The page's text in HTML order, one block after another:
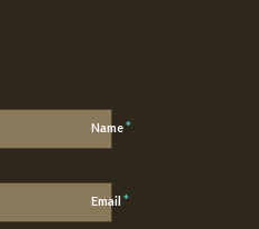
Name*
Email*